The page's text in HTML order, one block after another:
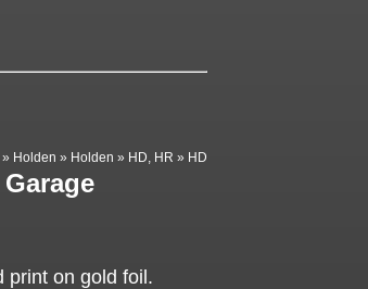
» Holden » Holden » HD, HR » HD
print on gold foil.